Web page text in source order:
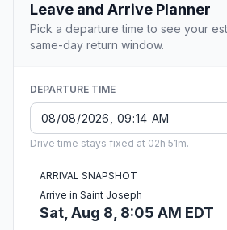
Leave and Arrive Planner
Pick a departure time to see your
same-day return window.
DEPARTURE TIME
Drive time stays fixed at 02h 51m.
ARRIVAL SNAPSHOT
Arrive in Saint Joseph
Sat, Aug 8, 8:05 AM EDT